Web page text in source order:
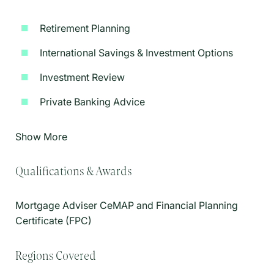
Retirement Planning
International Savings & Investment Options
Investment Review
Private Banking Advice
Show More
Qualifications & Awards
Mortgage Adviser CeMAP and Financial Planning
Certificate (FPC)
Regions Covered